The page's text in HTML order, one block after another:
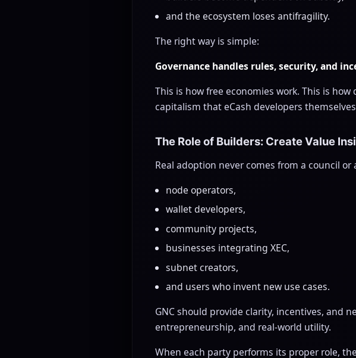
and the ecosystem loses antifragility.
The right way is simple:
Governance handles rules, security, and
This is how free economies work. This is
capitalism that eCash developers
The Role of Builders: Create Value
Real adoption never comes from a council
node operators,
wallet developers,
community projects,
businesses integrating XEC,
subnet creators,
and users who invent new use cases.
GNC should provide clarity, incentives, and
entrepreneurship, and real-world utility.
When each party performs its proper role,